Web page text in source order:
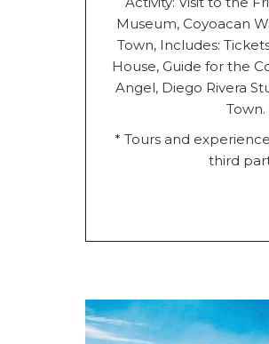
Museum, Coyoacan
Town, Includes:
House, Guide for the
Angel, Diego Rivera
Town.
* Tours and
third